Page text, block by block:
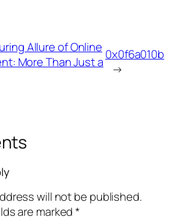
Allure of Online
More Than Just a0x0f6a010b
→
will not be published.
are marked*